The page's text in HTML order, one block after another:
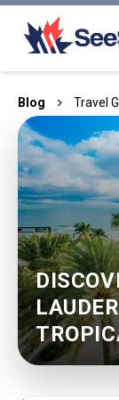
Blog Travel